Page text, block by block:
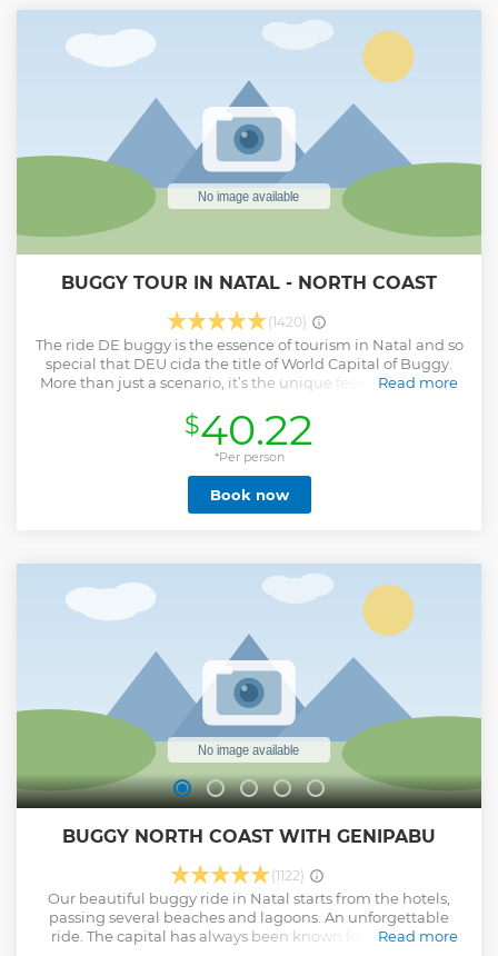
BUGGY TOUR IN NATAL - NORTH COAST
(1420)
The ride DE buggy is the essence of tourism in Natal and so
special that DEU cida the title of World Capital of Buggy.
More than just a scenario, it’s the unique feeling OF being
breeze of the sea refreshing and the adrenaline of the
dunes mixing with breathtaking scenarios. Along the way,
you will experience unforgettable moments between
paradisiacal beaches, crystal clear lagoons and landscapes
that look like exits DE a movie. All this with the safety OF
cre BUGGYS DE born, revised buggys and the trust DE who
Read more
Show less
$40.22
*Per person
Book now
BUGGY NORTH COAST WITH GENIPABU
(1122)
Our beautiful buggy ride in Natal starts from the hotels,
passing several beaches and lagoons. An unforgettable
ride. The capital has always been known for dunes that
Read more